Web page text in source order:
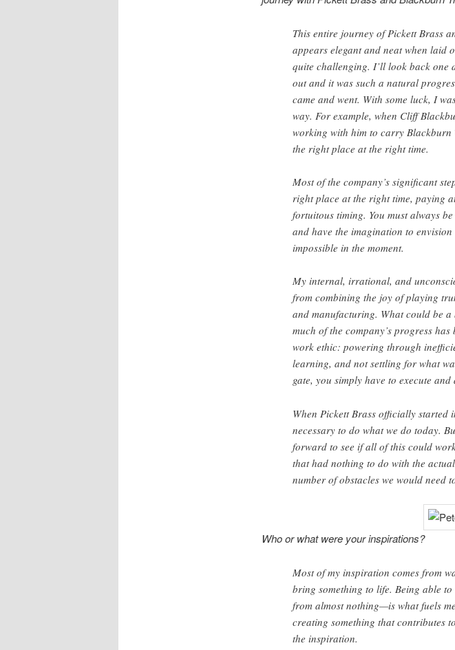
This entire journey of Pickett Brass
appears elegant and neat when laid
quite challenging. I’ll look back one
out and it was such a natural
came and went. With some luck, I
way. For example, when Cliff
working with him to carry Blackburn
the right place at the right time.
Most of the company’s significant
right place at the right time, paying
fortuitous timing. You must always
and have the imagination to
impossible in the moment.
My internal, irrational, and
from combining the joy of playing
and manufacturing. What could be
much of the company’s progress
work ethic: powering through
learning, and not settling for what
gate, you simply have to execute
When Pickett Brass officially
necessary to do what we do today.
forward to see if all of this could
that had nothing to do with the
number of obstacles we would need
Who or what were your inspirations?
Most of my inspiration comes from
bring something to life. Being able
from almost nothing—is what fuels
creating something that contributes
the inspiration.